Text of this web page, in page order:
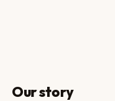
Our story